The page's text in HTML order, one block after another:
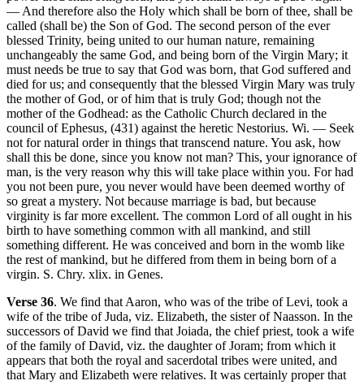
— And therefore also the Holy which shall be born of thee, shall be
called (shall be) the Son of God. The second person of the ever
blessed Trinity, being united to our human nature, remaining
unchangeably the same God, and being born of the Virgin Mary; it
must needs be true to say that God was born, that God suffered and
died for us; and consequently that the blessed Virgin Mary was truly
the mother of God, or of him that is truly God; though not the
mother of the Godhead: as the Catholic Church declared in the
council of Ephesus, (431) against the heretic Nestorius. Wi. — Seek
not for natural order in things that transcend nature. You ask, how
shall this be done, since you know not man? This, your ignorance of
man, is the very reason why this will take place within you. For had
you not been pure, you never would have been deemed worthy of
so great a mystery. Not because marriage is bad, but because
virginity is far more excellent. The common Lord of all ought in his
birth to have something common with all mankind, and still
something different. He was conceived and born in the womb like
the rest of mankind, but he differed from them in being born of a
virgin. S. Chry. xlix. in Genes.
Verse 36. We find that Aaron, who was of the tribe of Levi, took a
wife of the tribe of Juda, viz. Elizabeth, the sister of Naasson. In the
successors of David we find that Joiada, the chief priest, took a wife
of the family of David, viz. the daughter of Joram; from which it
appears that both the royal and sacerdotal tribes were united, and
that Mary and Elizabeth were relatives. It was certainly proper that